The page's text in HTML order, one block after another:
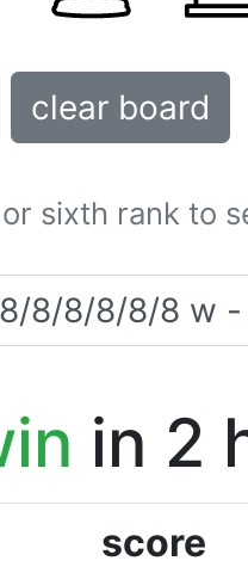
clear board
sixth rank to
in 2
score